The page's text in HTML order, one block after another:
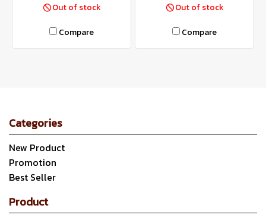
Out of stock
Compare
Out of stock
Compare
Categories
New Product
Promotion
Best Seller
Product